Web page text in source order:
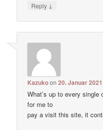
Reply ↓
Kazukoon20. Januar
What’s up to every single
for me to
pay a visit this site, it